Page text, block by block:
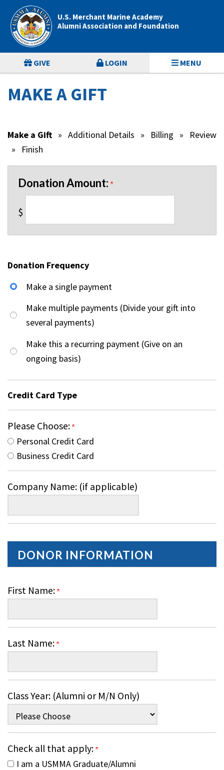
U.S. Merchant Marine Academy
Alumni Association and Foundation
MENU
LOGIN
GIVE
MAKE A GIFT
Make a Gift » Additional Details » Billing »
Review
»
Finish
Donation Amount:
$
Donation Frequency
Make a single payment
Make multiple payments (Divide your gift into
several payments)
Make this a recurring payment (Give on an
ongoing basis)
Credit Card Type
Please Choose:
Personal Credit Card
Business Credit Card
Company Name: (if applicable)
DONOR INFORMATION
First Name:
Last Name:
Class Year: (Alumni or M/N Only)
Check all that apply:
I am a USMMA Graduate/Alumni